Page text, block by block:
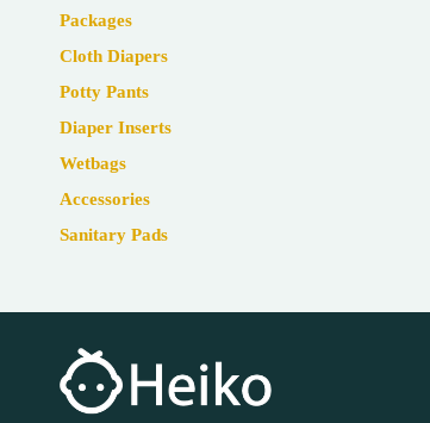
Packages
Cloth Diapers
Potty Pants
Diaper Inserts
Wetbags
Accessories
Sanitary Pads